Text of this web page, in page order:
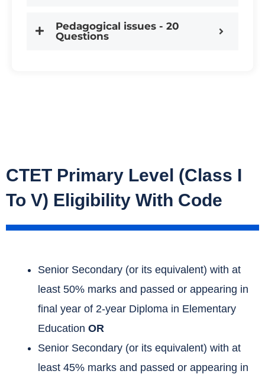
Pedagogical issues - 20
Questions
CTET Primary Level (Class I
To V) Eligibility With Code
Senior Secondary (or its equivalent) with at
least 50% marks and passed or appearing in
final year of 2-year Diploma in Elementary
Education OR
Senior Secondary (or its equivalent) with at
least 45% marks and passed or appearing in